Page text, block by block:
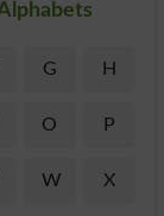
G H
O P
W X